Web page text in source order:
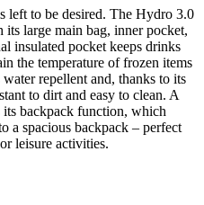
left to be desired. The Hydro 3.0
its large main bag, inner pocket,
insulated pocket keeps drinks
the temperature of frozen items
repellent and, thanks to its
to dirt and easy to clean. A
backpack function, which
a spacious backpack – perfect
leisure activities.